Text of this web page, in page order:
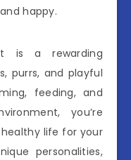
happy.
is a rewarding
purrs, and playful
feeding, and
you’re
life for your
personalities,